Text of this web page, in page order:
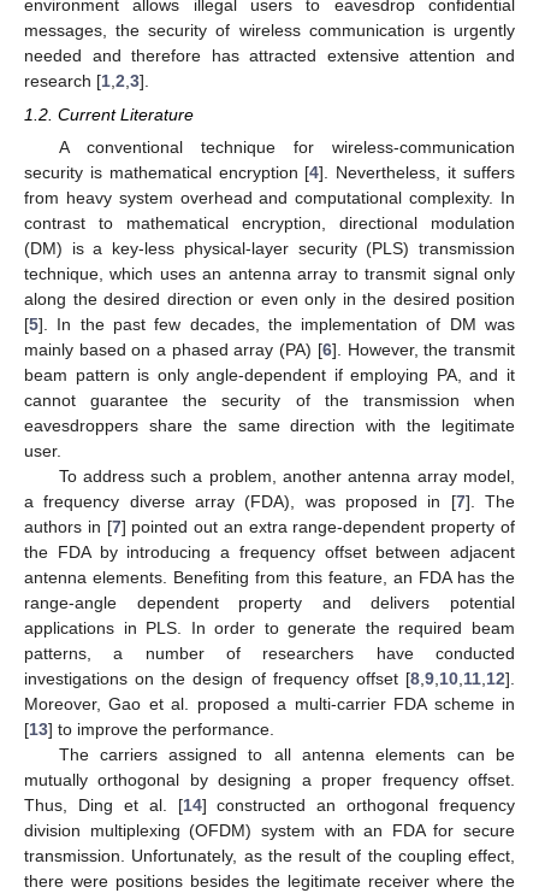
environment allows illegal users to eavesdrop confidential
messages, the security of wireless communication is urgently
needed and therefore has attracted extensive attention and
research [1 2 3].
1.2. Current Literature
A conventional technique for wireless-communication
security is mathematical encryption [4]. Nevertheless, it suffers
from heavy system overhead and computational complexity. In
contrast to mathematical encryption, directional modulation
(DM) is a key-less physical-layer security (PLS) transmission
technique, which uses an antenna array to transmit signal only
along the desired direction or even only in the desired position
[5]. In the past few decades, the implementation of DM was
mainly based on a phased array (PA) [6]. However, the transmit
beam pattern is only angle-dependent if employing PA, and it
cannot guarantee the security of the transmission when
eavesdroppers share the same direction with the legitimate
user.
To address such a problem, another antenna array model,
a frequency diverse array (FDA), was proposed in [7]. The
authors in [7] pointed out an extra range-dependent property of
the FDA by introducing a frequency offset between adjacent
antenna elements. Benefiting from this feature, an FDA has the
range-angle dependent property and delivers potential
applications in PLS. In order to generate the required beam
patterns, a number of researchers have conducted
investigations on the design of frequency offset [8,9,10,11,12].
Moreover, Gao et al. proposed a multi-carrier FDA scheme in
[13] to improve the performance.
The carriers assigned to all antenna elements can be
mutually orthogonal by designing a proper frequency offset.
Thus, Ding et al. [14] constructed an orthogonal frequency
division multiplexing (OFDM) system with an FDA for secure
transmission. Unfortunately, as the result of the coupling effect,
there were positions besides the legitimate receiver where the